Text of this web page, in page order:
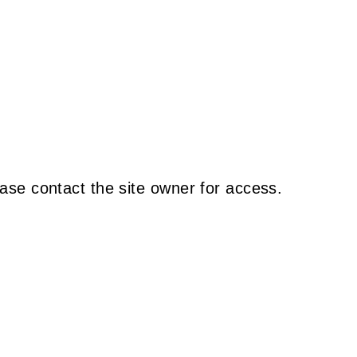
contact the site owner for access.